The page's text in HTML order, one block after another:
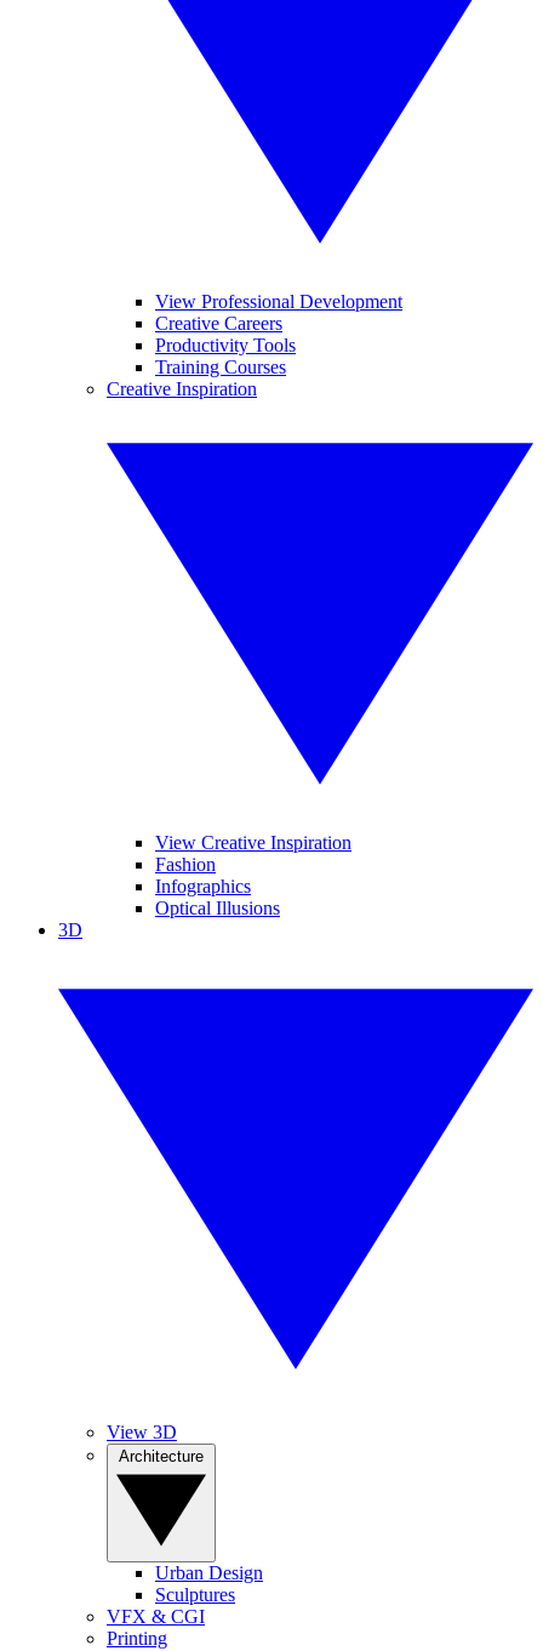
View Professional Development
Creative Careers
Productivity Tools
Training Courses
Creative Inspiration
View Creative Inspiration
Fashion
Infographics
Optical Illusions
3D
View 3D
Urban Design
Sculptures
VFX & CGI
Printing